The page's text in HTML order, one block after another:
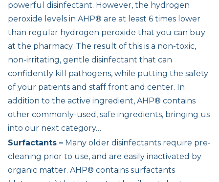
powerful disinfectant. However, the hydrogen
peroxide levels in AHP® are at least 6 times lower
than regular hydrogen peroxide that you can buy
at the pharmacy. The result of this is a non-toxic,
non-irritating, gentle disinfectant that can
confidently kill pathogens, while putting the safety
of your patients and staff front and center. In
addition to the active ingredient, AHP® contains
other commonly-used, safe ingredients, bringing us
into our next category…
Surfactants – Many older disinfectants require pre-
cleaning prior to use, and are easily inactivated by
organic matter. AHP® contains surfactants